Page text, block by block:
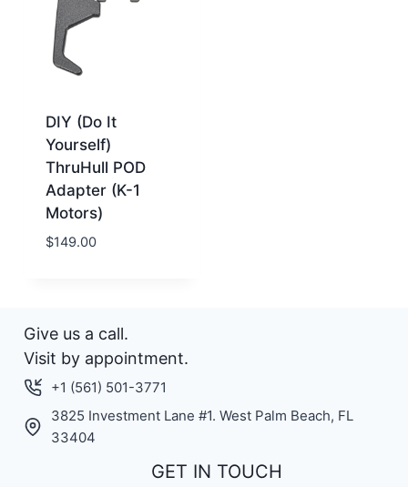
DIY (Do It
Yourself)
ThruHull POD
Adapter (K-1
Motors)
$149.00
Give us a call.
Visit by appointment.
+1 (561) 501-3771
3825 Investment Lane #1. West Palm Beach, FL
33404
GET IN TOUCH